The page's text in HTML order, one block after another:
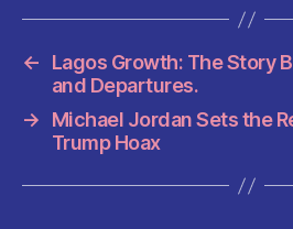
b
o
o
k
A
p
p
t
t
←
Lagos Growth: The Story
and Departures.
→
Michael Jordan Sets the
Trump Hoax